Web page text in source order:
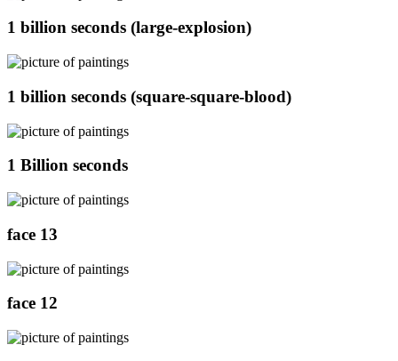
1 billion seconds (large-explosion)
1 billion seconds (square-square-blood)
1 Billion seconds
face 13
face 12